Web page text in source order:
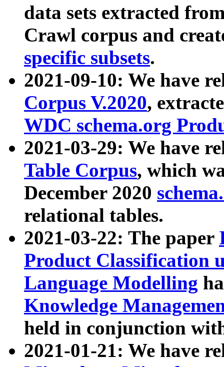
data sets extracted
Crawl corpus and
specific subsets.
2021-09-10: We have
Corpus V.2020,
WDC schema.org
2021-03-29: We have
Table Corpus, which
December 2020
relational tables.
2021-03-22: The paper
Product Classification
Language Modelling
Knowledge
held in conjunction
2021-01-21: We have